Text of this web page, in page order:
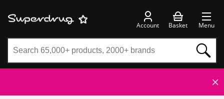
Account Basket Menu